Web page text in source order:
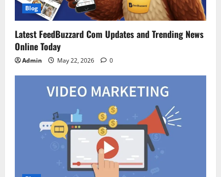
Blog
Latest FeedBuzzard Com Updates and Trending News
Online Today
Admin May 22, 2026 0